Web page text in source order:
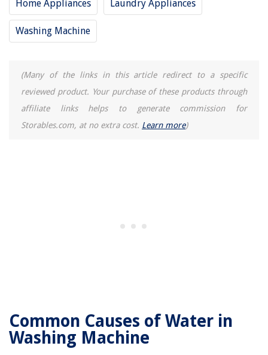
Home Appliances Laundry Appliances
Washing Machine
(Many of the links in this article redirect to a specific
reviewed product. Your purchase of these products through
affiliate links helps to generate commission for
Storables.com, at no extra cost. Learn more)
Common Causes of Water in
Washing Machine